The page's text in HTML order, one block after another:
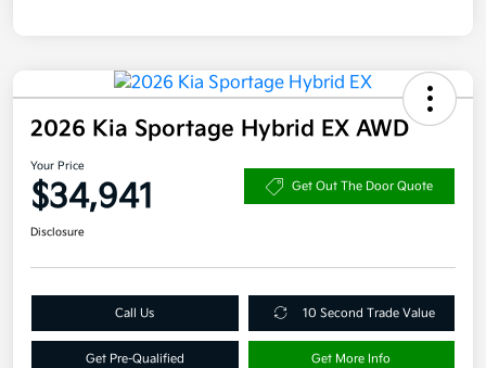
2026 Kia Sportage Hybrid EX AWD
Your Price
$34,941 Get Out The Door Quote
Disclosure
Call Us 10 Second Trade Value
Get Pre-Qualified Get More Info